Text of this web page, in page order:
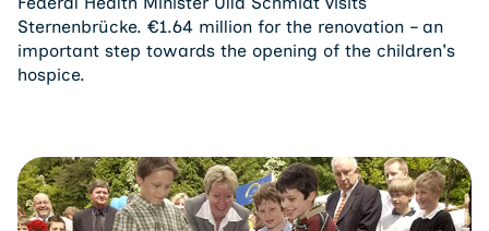
Sternenbrücke. €1.64 million for the renovation – an
important step towards the opening of the children's
hospice.